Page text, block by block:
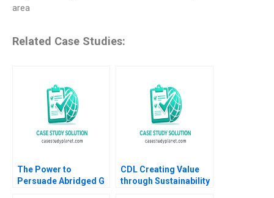
area
Related Case Studies:
The Power to
Persuade Abridged G
CDL Creating Value
through Sustainability